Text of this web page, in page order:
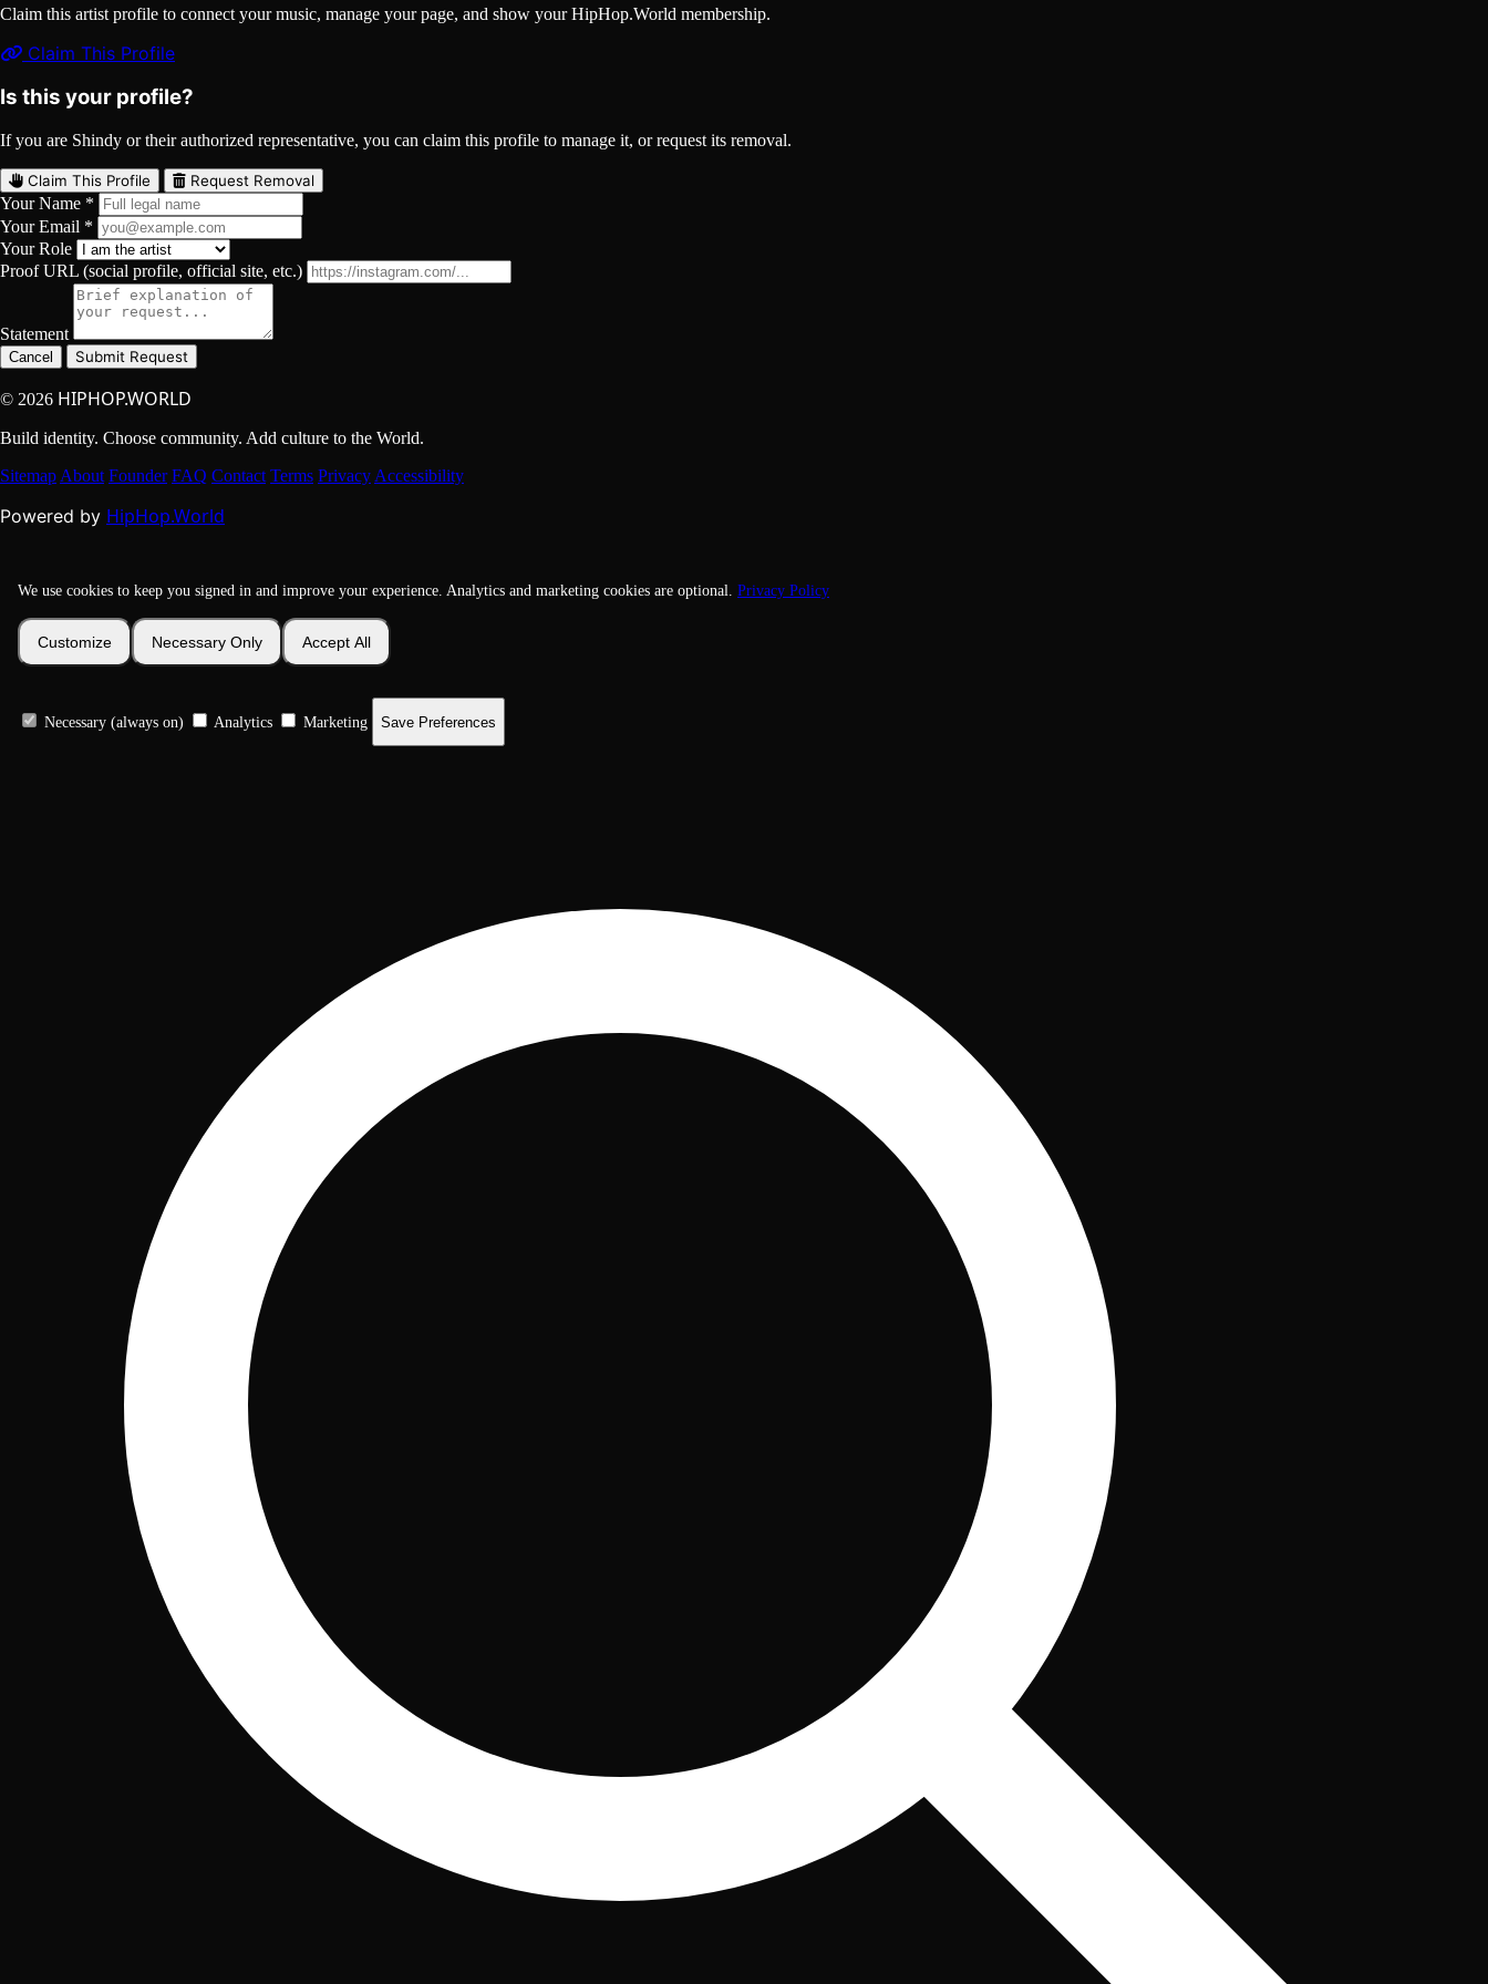
Claim this artist profile to connect your music, manage your page, and show your HipHop.World membership.
Claim This Profile
Is this your profile?
If you are Shindy or their authorized representative, you can claim this profile to manage it, or request its removal.
Claim This Profile Request Removal
Your Name *
Your Email *
Your Role
Proof URL (social profile, official site, etc.)
Statement
Cancel Submit Request
© 2026 HIPHOP.WORLD
Build identity. Choose community. Add culture to the World.
Sitemap About Founder FAQ Contact Terms Privacy Accessibility
Powered by HipHop.World
We use cookies to keep you signed in and improve your experience. Analytics and marketing cookies are optional. Privacy Policy
Customize Necessary Only Accept All
Necessary (always on) Analytics Marketing Save Preferences